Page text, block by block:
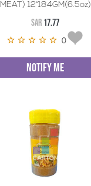
MEAT) 12*184GM(6.5oz)
SAR 17.77
0
NOTIFY ME